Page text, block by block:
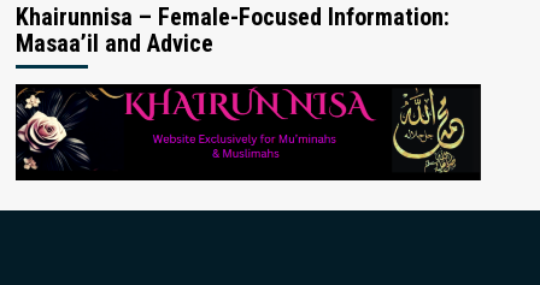
Khairunnisa – Female-Focused Information:
Masaa’il and Advice